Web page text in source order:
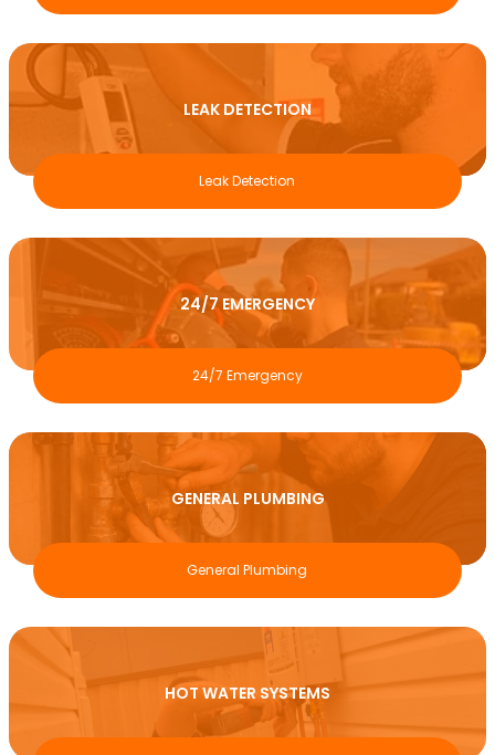
LEAK DETECTION
Leak Detection
24/7 EMERGENCY
24/7 Emergency
GENERAL PLUMBING
General Plumbing
HOT WATER SYSTEMS